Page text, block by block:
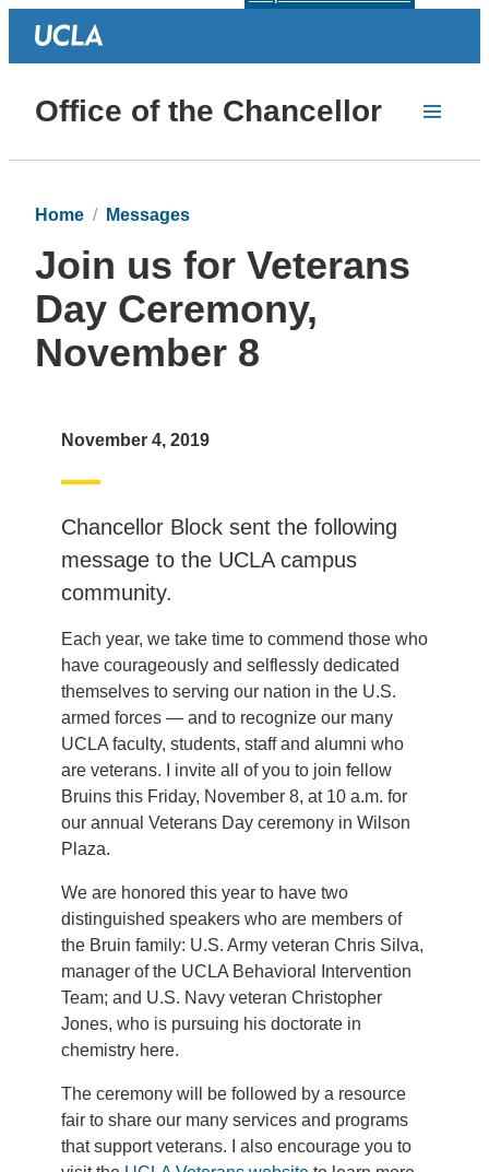
Office of the Chancellor
Home Messages
Join us for Veterans
Day Ceremony,
November 8
November 4, 2019
Chancellor Block sent the following
message to the UCLA campus
community.
Each year, we take time to commend those who
have courageously and selflessly dedicated
themselves to serving our nation in the U.S.
armed forces — and to recognize our many
UCLA faculty, students, staff and alumni who
are veterans. I invite all of you to join fellow
Bruins this Friday, November 8, at 10 a.m. for
our annual Veterans Day ceremony in Wilson
Plaza.
We are honored this year to have two
distinguished speakers who are members of
the Bruin family: U.S. Army veteran Chris Silva,
manager of the UCLA Behavioral Intervention
Team; and U.S. Navy veteran Christopher
Jones, who is pursuing his doctorate in
chemistry here.
The ceremony will be followed by a resource
fair to share our many services and programs
that support veterans. I also encourage you to